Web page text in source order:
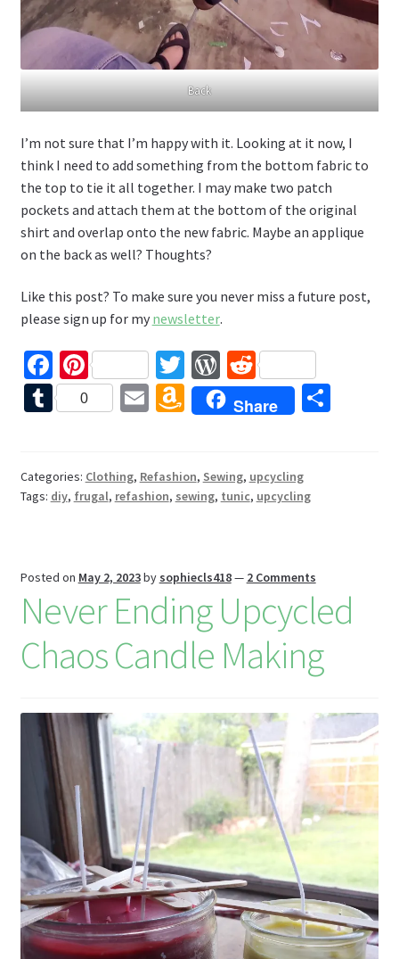
Back
I’m not sure that I’m happy with it. Looking at it now, I
think I need to add something from the bottom fabric to
the top to tie it all together. I may make two patch
pockets and attach them at the bottom of the original
shirt and overlap onto the new fabric. Maybe an applique
on the back as well? Thoughts?
Like this post? To make sure you never miss a future post,
please sign up for my newsletter.
Fa
ce
b
o
k
Pi
nt
er
t
T
wi
tt
W
or
d
es
s
R
e
d
t
T
bl
r
0
E
l
A
m
o
n
is
h
Li
st
Share
S
Categories: Clothing, Refashion, Sewing, upcycling
Tags: diy, frugal, refashion, sewing, tunic, upcycling
Posted on May 2, 2023by sophiecls418— 2 Comments
Never Ending Upcycled
Chaos Candle Making